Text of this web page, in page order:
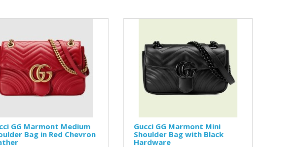
GG Marmont Medium
Bag in Red Chevron
Gucci GG Marmont Mini
Shoulder Bag with Black
Hardware